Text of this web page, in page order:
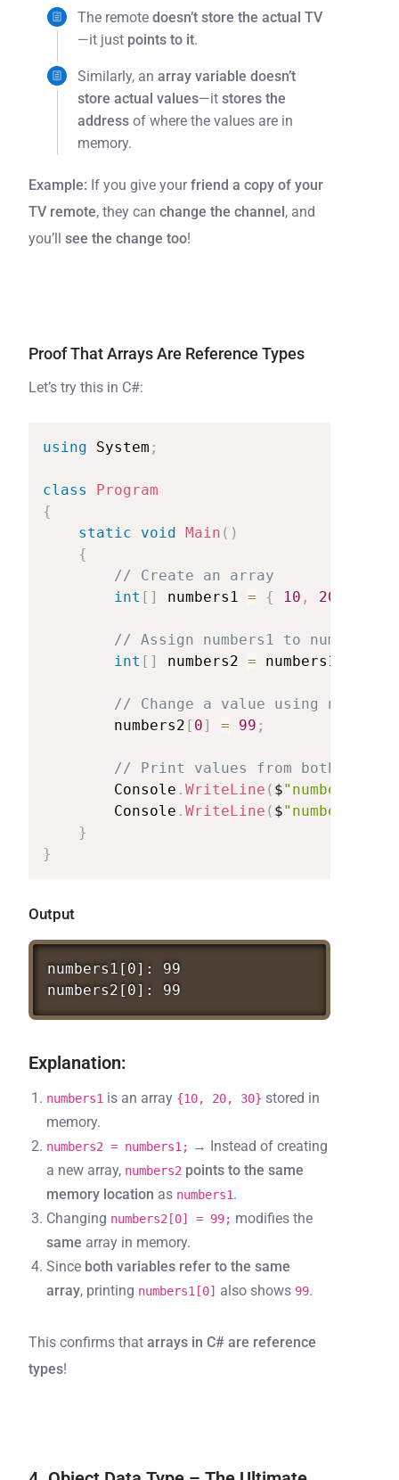
The remote doesn’t store the actual TV
—it just points to it.
Similarly, an array variable doesn’t
store actual values—it stores the
address of where the values are in
memory.
Example: If you give yourfriend a copy of your
TV remote, they can change the channel, and
you’ll see the change too!
Proof That Arrays Are Reference Types
Let’s try this in C#:
using System ;
class
Program
{
static
void Main ( )
{
//
Create an
array
int [ ] numbers1 = { 10 , 20
// Assign numbers1 to numbers2
int [ ] numbers2 = numbers1
// Change a value using
numbers2
numbers2 [ 0] = 99 ;
// Print values from both
Console . WriteLine ( $"numbers1[0]:
Console . WriteLine ( $"numbers2[0]:
}
}
Output
numbers1[0]:
99
numbers2[0]:
99
Explanation:
numbers1 is an array {10, 20, 30} stored in
memory.
numbers2 = numbers1; → Instead of creating
a new array, numbers2 points to the same
memory location as numbers1.
Changing numbers2[0] = 99; modifies the
same array in memory.
Since both variables refer to the same
array, printing numbers1[0] also shows 99.
This confirms that arrays in C# are reference
types!